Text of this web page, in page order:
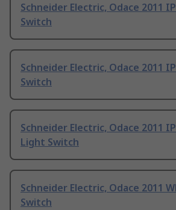
Schneider Electric, Odace 2011
Switch
Schneider Electric, Odace 2011
Switch
Schneider Electric, Odace 2011
Light Switch
Schneider Electric, Odace 2011
Switch